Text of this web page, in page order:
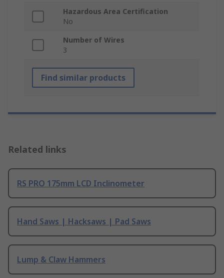
Hazardous Area Certification
No
Number of Wires
3
Find similar products
Related links
RS PRO 175mm LCD Inclinometer
Hand Saws | Hacksaws | Pad Saws
Lump & Claw Hammers